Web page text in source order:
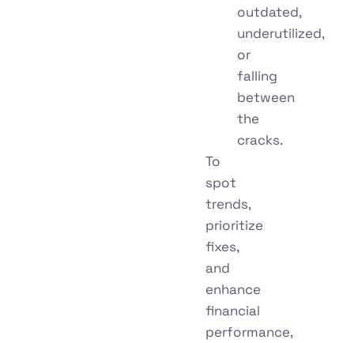
outdated,
underutilized,
or
falling
between
the
cracks.
To
spot
trends,
prioritize
fixes,
and
enhance
financial
performance,